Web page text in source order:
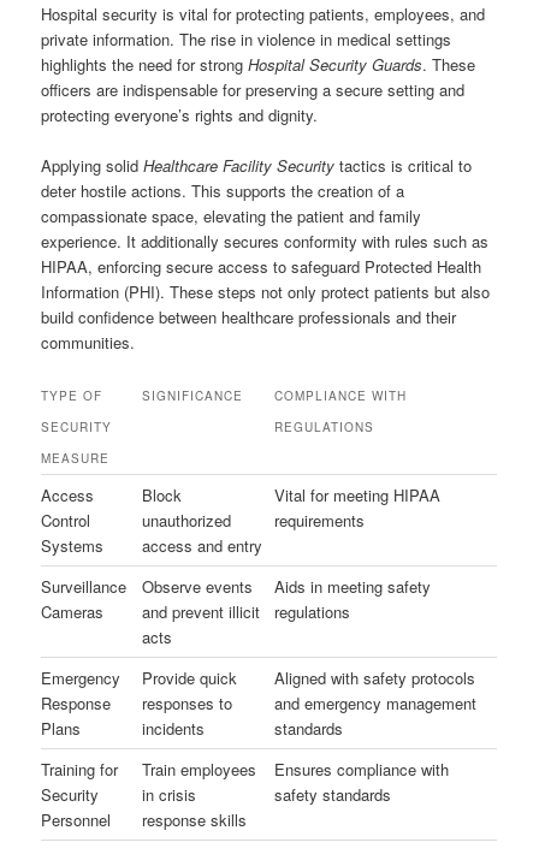
Hospital security is vital for protecting patients, employees, and
private information. The rise in violence in medical settings
highlights the need for strongHospital Security Guards. These
officers are indispensable for preserving a secure setting and
protecting everyone’s rights and dignity.
Applying solidHealthcare Facility Security tactics is critical to
deter hostile actions. This supports the creation of a
compassionate space, elevating the patient and family
experience. It additionally secures conformity with rules such as
HIPAA, enforcing secure access to safeguard Protected Health
Information (PHI). These steps not only protect patients but also
build confidence between healthcare professionals and their
communities.
TYPE OF
SECURITY
MEASURE
SIGNIFICANCE
COMPLIANCE WITH
REGULATIONS
Access
Control
Systems
Block
unauthorized
access and entry
Vital for meeting HIPAA
requirements
Surveillance
Cameras
Observe events
and prevent illicit
acts
Aids in meeting safety
regulations
Emergency
Response
Plans
Provide quick
responses to
incidents
Aligned with safety protocols
and emergency management
standards
Training for
Security
Personnel
Train employees
in crisis
response skills
Ensures compliance with
safety standards